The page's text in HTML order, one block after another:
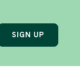
SIGN UP